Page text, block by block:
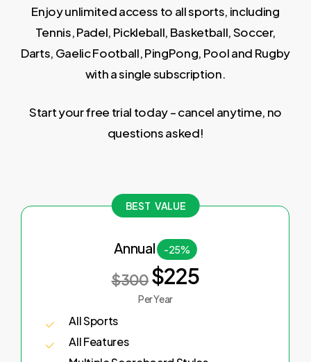
Enjoy unlimited access to all sports, including
Tennis, Padel, Pickleball, Basketball, Soccer,
Darts, Gaelic Football, PingPong, Pool and Rugby
with a single subscription.
Start your free trial today – cancel anytime, no
questions asked!
BEST VALUE
Annual -25%
$300$225
Per Year
All Sports
All Features